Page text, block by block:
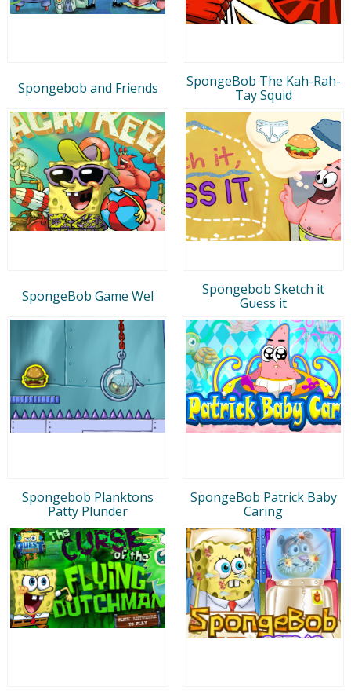
Spongebob and Friends
SpongeBob The Kah-Rah-
Tay Squid
SpongeBob Game Wel
Spongebob Sketch it
Guess it
Spongebob Planktons
Patty Plunder
SpongeBob Patrick Baby
Caring